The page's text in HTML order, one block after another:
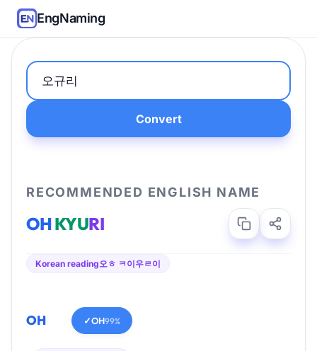
EngNaming
Convert
RECOMMENDED ENGLISH NAME
OHKYURI
Korean reading오ㅎ ㅋ이우ㄹ이
OH ✓OH99%